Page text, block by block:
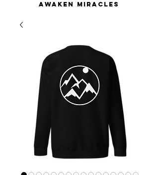
awaken miracles